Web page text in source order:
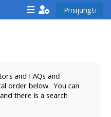
<i
a
Prisijungti
and FAQs and
order below. You can
there is a search